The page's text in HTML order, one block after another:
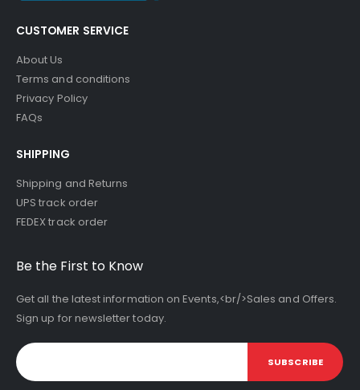
CUSTOMER SERVICE
About Us
Terms and conditions
Privacy Policy
FAQs
SHIPPING
Shipping and Returns
UPS track order
FEDEX track order
Be the First to Know
Get all the latest information on Events,<br/>Sales and Offers.
Sign up for newsletter today.
SUBSCRIBE